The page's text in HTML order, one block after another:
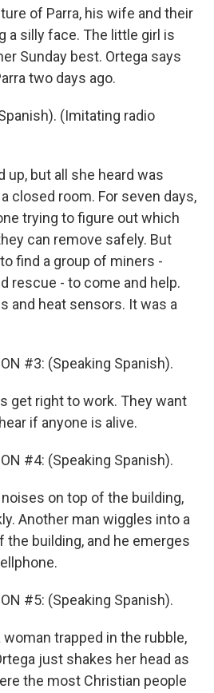
of Parra, his wife and their
a silly face. The little girl is
Sunday best. Ortega says
two days ago.
(Imitating radio
up, but all she heard was
closed room. For seven days,
trying to figure out which
can remove safely. But
find a group of miners -
rescue - to come and help.
and heat sensors. It was a
#3: (Speaking Spanish).
get right to work. They want
if anyone is alive.
#4: (Speaking Spanish).
noises on top of the building,
Another man wiggles into a
the building, and he emerges
#5: (Speaking Spanish).
woman trapped in the rubble,
just shakes her head as
the most Christian people